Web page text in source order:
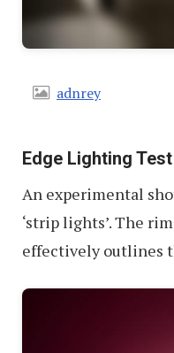
adnrey
Edge Lighting Test
An experimental
‘strip lights’. The
effectively outlines